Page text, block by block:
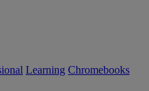
Learning Chromebooks